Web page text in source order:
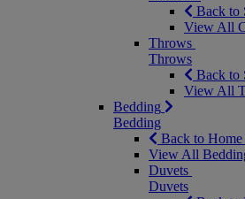
Back to
View All
Throws
Throws
Back to
View All
Bedding
Bedding
Back to
View All
Duvets
Duvets